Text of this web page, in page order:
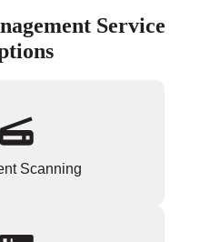
Service
Scanning